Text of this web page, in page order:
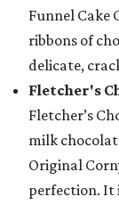
Funnel Cake
ribbons of
delicate,
Fletcher's
Fletcher’s
milk
Original
perfection. It